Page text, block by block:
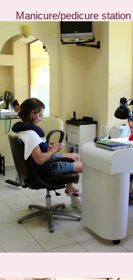
Manicure/pedicure station